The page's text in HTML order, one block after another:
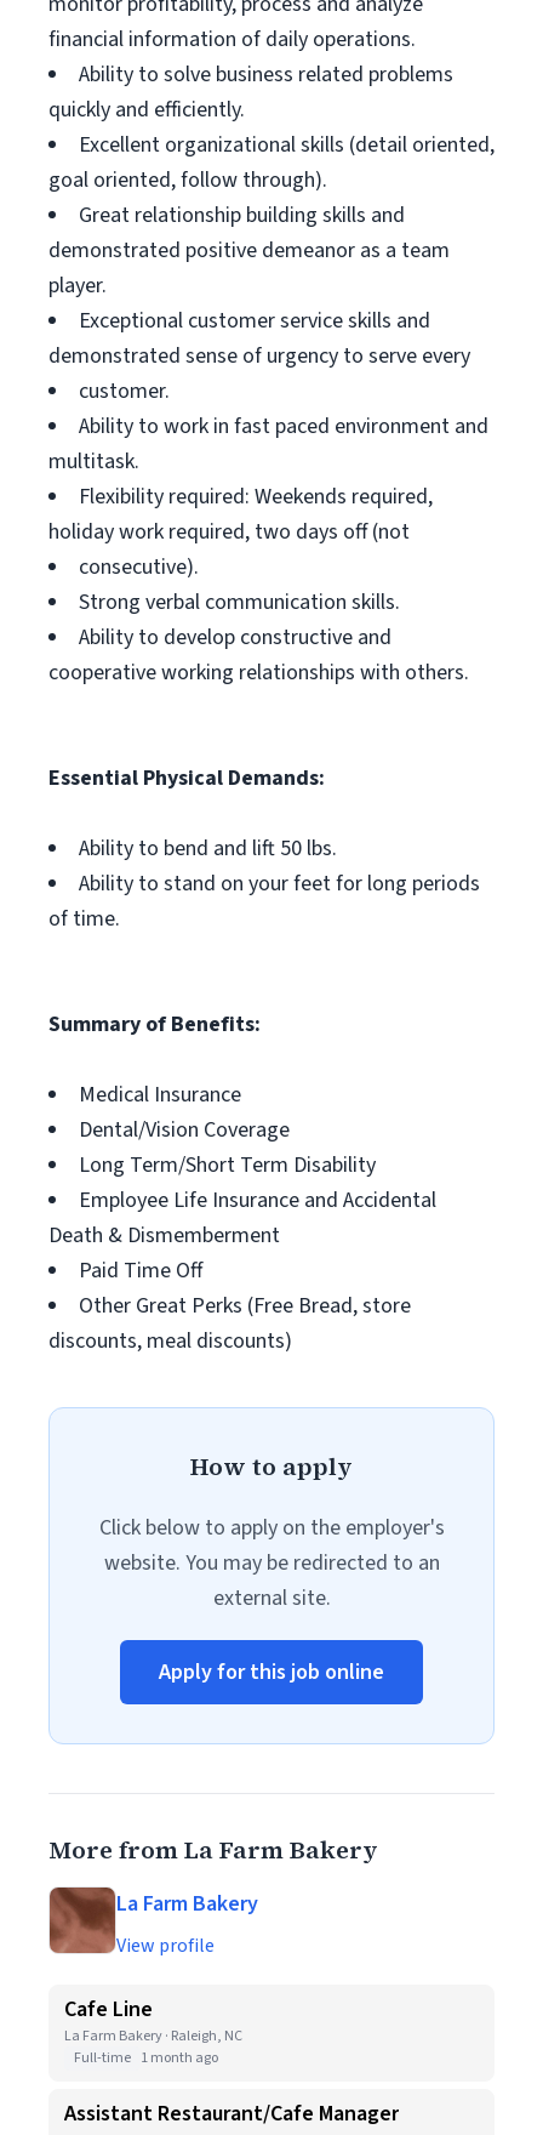
financial information of daily operations.
Ability to solve business related problems
quickly and efficiently.
Excellent organizational skills (detail oriented,
goal oriented, follow through).
Great relationship building skills and
demonstrated positive demeanor as a team
player.
Exceptional customer service skills and
demonstrated sense of urgency to serve every
customer.
Ability to work in fast paced environment and
multitask.
Flexibility required: Weekends required,
holiday work required, two days off (not
consecutive).
Strong verbal communication skills.
Ability to develop constructive and
cooperative working relationships with others.
Essential Physical Demands:
Ability to bend and lift 50 lbs.
Ability to stand on your feet for long periods
of time.
Summary of Benefits:
Medical Insurance
Dental/Vision Coverage
Long Term/Short Term Disability
Employee Life Insurance and Accidental
Death & Dismemberment
Paid Time Off
Other Great Perks (Free Bread, store
discounts, meal discounts)
How to apply
Click below to apply on the employer's
website. You may be redirected to an
external site.
Apply for this job online
More from La Farm Bakery
La Farm Bakery
View profile
Cafe Line
La Farm Bakery · Raleigh, NC
Full-time 1 month ago
Assistant Restaurant/Cafe Manager